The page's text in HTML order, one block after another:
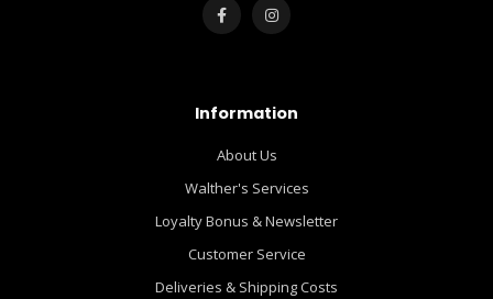
Information
About Us
Walther's Services
Loyalty Bonus & Newsletter
Customer Service
Deliveries & Shipping Costs